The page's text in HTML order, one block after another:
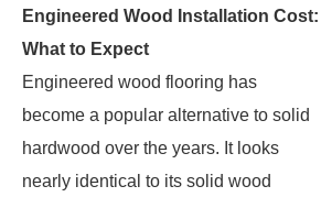
Engineered Wood Installation Cost:
What to Expect
Engineered wood flooring has
become a popular alternative to solid
hardwood over the years. It looks
nearly identical to its solid wood